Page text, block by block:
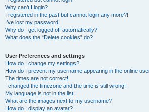
Why can’t I login?
I registered in the past but cannot login any more?!
I’ve lost my password!
Why do I get logged off automatically?
What does the “Delete cookies” do?
User Preferences and settings
How do I change my settings?
How do I prevent my username appearing in the online
The times are not correct!
I changed the timezone and the time is still wrong!
My language is not in the list!
What are the images next to my username?
How do I display an avatar?